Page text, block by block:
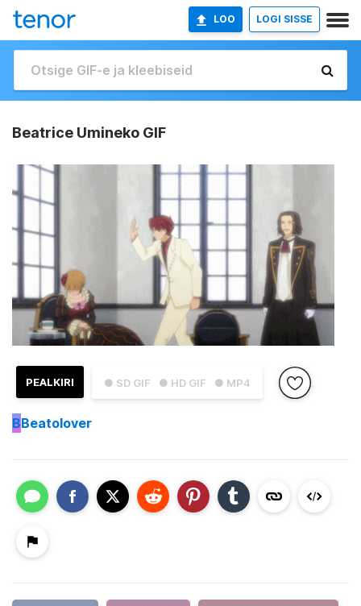
LOO LOGI SISSE
Beatrice Umineko GIF
● SD GIF ● HD GIF ● MP4
PEALKIRI
BBeatolover